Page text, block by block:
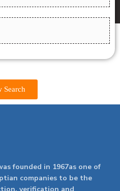
Search
founded in 1967as one of
companies to be the